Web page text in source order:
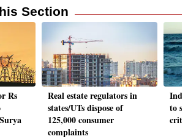
Section
Rs
Real estate regulators in
states/UTs dispose of
125,000 consumer
complaints
to